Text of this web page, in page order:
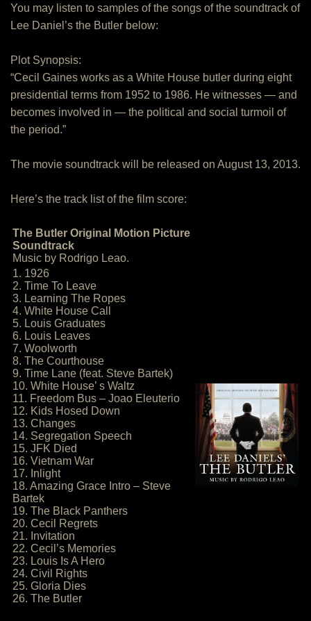
You may listen to samples of the songs of the soundtrack of
Lee Daniel’s the Butler below:
Plot Synopsis:
“Cecil Gaines works as a White House butler during eight
presidential terms from 1952 to 1986. He witnesses — and
becomes involved in — the political and social turmoil of
the period.”
The movie soundtrack will be released on August 13, 2013.
Here’s the track list of the film score:
The Butler Original Motion Picture
Soundtrack
Music by Rodrigo Leao.
1. 1926
2. Time To Leave
3. Learning The Ropes
4. White House Call
5. Louis Graduates
6. Louis Leaves
7. Woolworth
8. The Courthouse
9. Time Lane (feat. Steve Bartek)
10. White House’ s Waltz
11. Freedom Bus – Joao Eleuterio
12. Kids Hosed Down
13. Changes
14. Segregation Speech
15. JFK Died
16. Vietnam War
17. Inlight
18. Amazing Grace Intro – Steve
Bartek
19. The Black Panthers
20. Cecil Regrets
21. Invitation
22. Cecil’s Memories
23. Louis Is A Hero
24. Civil Rights
25. Gloria Dies
26. The Butler